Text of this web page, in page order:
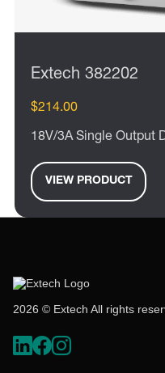
Extech 382202
$214.00
18V/3A Single Output
VIEW PRODUCT
2026 © Extech All rights